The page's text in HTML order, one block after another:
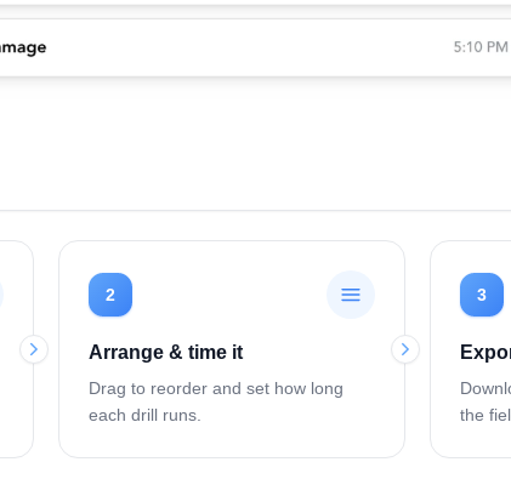
2
Arrange & time it
Drag to reorder and set how long
each drill runs.
3
the